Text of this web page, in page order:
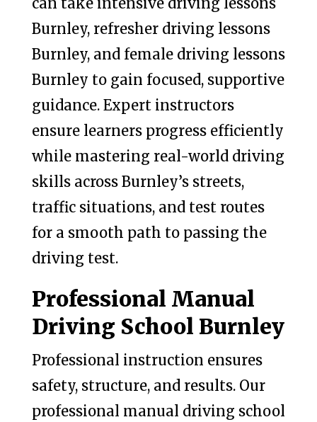
Burnley, refresher driving lessons
Burnley, and female driving lessons
Burnley to gain focused, supportive
guidance. Expert instructors
ensure learners progress efficiently
while mastering real-world driving
skills across Burnley’s streets,
traffic situations, and test routes
for a smooth path to passing the
driving test.
Professional Manual
Driving School Burnley
Professional instruction ensures
safety, structure, and results. Our
professional manual driving school